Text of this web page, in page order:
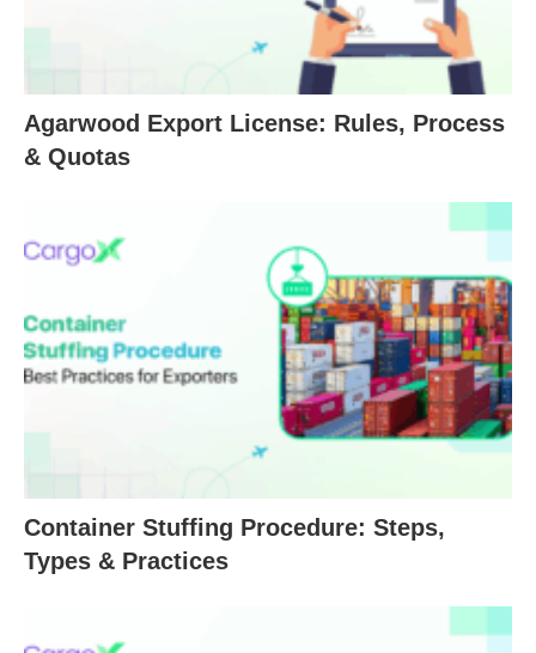
Agarwood Export License: Rules, Process
& Quotas
Container Stuffing Procedure: Steps,
Types & Practices